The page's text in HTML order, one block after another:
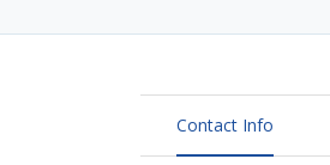
Contact Info